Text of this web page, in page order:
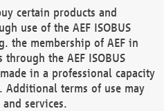
certain products and
use of the AEF ISOBUS
the membership of AEF in
the AEF ISOBUS
in a professional capacity
Additional terms of use may
services.